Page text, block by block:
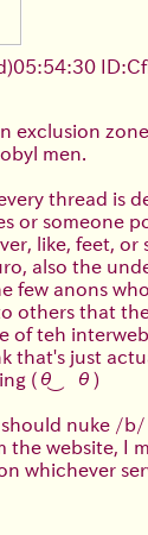
exclusion
men.
thread is
or someone
like, feet, or
also the
few anons
others that
of teh
that's just
(⁠θ⁠‿⁠θ⁠)
should nuke /
website, I
whichever